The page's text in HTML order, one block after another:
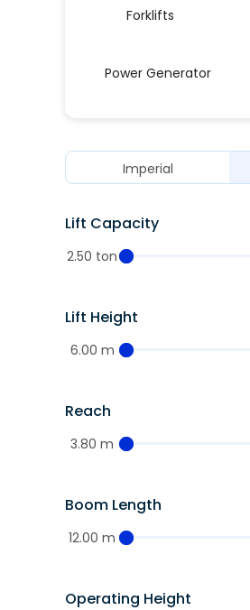
Forklifts
Power Generator
Imperial
Lift Capacity
2.50 ton
Lift Height
6.00 m
Reach
3.80 m
Boom Length
12.00 m
Operating Height